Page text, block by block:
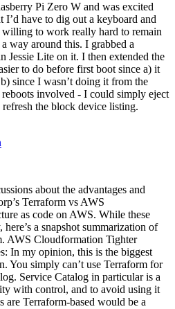
Pi Zero W and was excited
I’d have to dig out a keyboard and
to work really hard to remain
way around this. I grabbed a
Jessie Lite on it. I then extended the
to do before first boot since a) it
since I wasn’t doing it from the
involved - I could simply eject
the block device listing.
about the advantages and
Terraform vs AWS
as code on AWS. While these
a snapshot summarization of
AWS Cloudformation Tighter
In my opinion, this is the biggest
You simply can’t use Terraform for
Service Catalog in particular is a
with control, and to avoid using it
are Terraform-based would be a